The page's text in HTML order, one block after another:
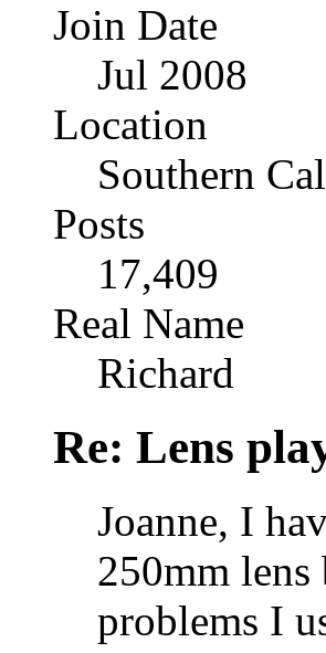
Join Date
Jul 2008
Location
Southern
Posts
17,409
Real Name
Richard
Re: Lens
Joanne, I
250mm
problems I